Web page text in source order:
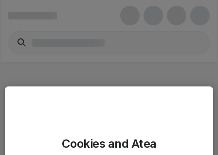
Cookies and Atea